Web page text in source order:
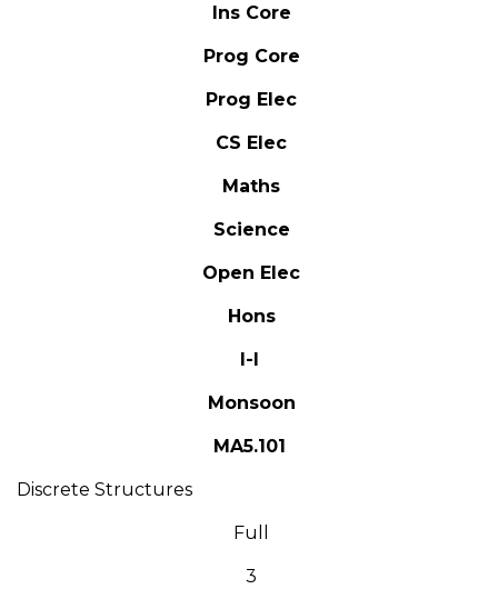
Ins Core
Prog Core
Prog Elec
CS Elec
Maths
Science
Open Elec
Hons
I-I
Monsoon
MA5.101
Discrete Structures
Full
3